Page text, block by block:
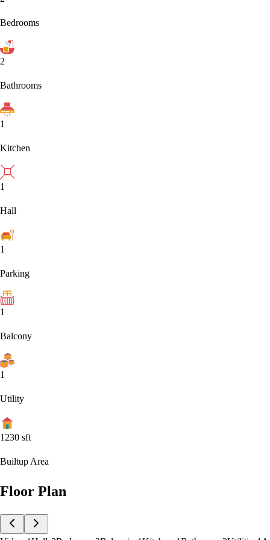
Bedrooms
2
Bathrooms
1
Kitchen
1
Hall
1
Parking
1
Balcony
1
Utility
1230 sft
Builtup Area
Floor Plan